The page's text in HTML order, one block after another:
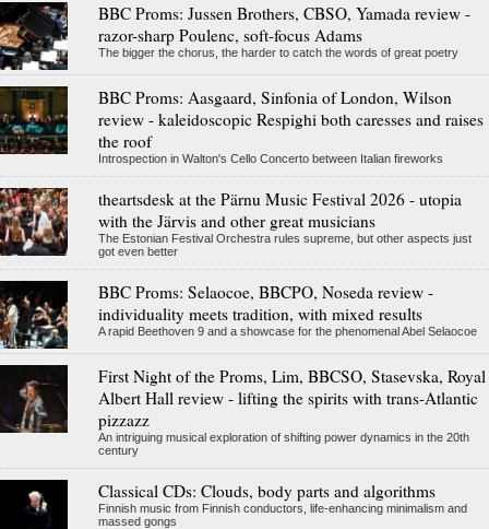
BBC Proms: Jussen Brothers, CBSO, Yamada review -
razor-sharp Poulenc, soft-focus Adams
The bigger the chorus, the harder to catch the words of great poetry
BBC Proms: Aasgaard, Sinfonia of London, Wilson
review - kaleidoscopic Respighi both caresses and raises
the roof
Introspection in Walton's Cello Concerto between Italian fireworks
theartsdesk at the Pärnu Music Festival 2026 - utopia
with the Järvis and other great musicians
The Estonian Festival Orchestra rules supreme, but other aspects just
got even better
BBC Proms: Selaocoe, BBCPO, Noseda review -
individuality meets tradition, with mixed results
A rapid Beethoven 9 and a showcase for the phenomenal Abel Selaocoe
First Night of the Proms, Lim, BBCSO, Stasevska, Royal
Albert Hall review - lifting the spirits with trans-Atlantic
pizzazz
An intriguing musical exploration of shifting power dynamics in the 20th
century
Classical CDs: Clouds, body parts and algorithms
Finnish music from Finnish conductors, life-enhancing minimalism and
massed gongs